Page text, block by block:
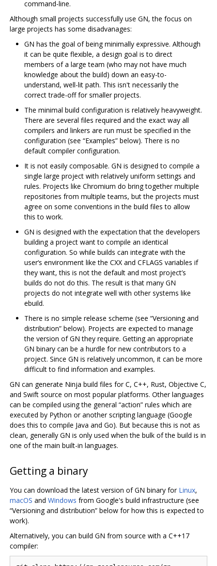
command-line.
Although small projects successfully use GN, the focus on
large projects has some disadvanages:
GN has the goal of being minimally expressive. Although
it can be quite flexible, a design goal is to direct
members of a large team (who may not have much
knowledge about the build) down an easy-to-
understand, well-lit path. This isn't necessarily the
correct trade-off for smaller projects.
The minimal build configuration is relatively heavyweight.
There are several files required and the exact way all
compilers and linkers are run must be specified in the
configuration (see “Examples” below). There is no
default compiler configuration.
It is not easily composable. GN is designed to compile a
single large project with relatively uniform settings and
rules. Projects like Chromium do bring together multiple
repositories from multiple teams, but the projects must
agree on some conventions in the build files to allow
this to work.
GN is designed with the expectation that the developers
building a project want to compile an identical
configuration. So while builds can integrate with the
user‘s environment like the CXX and CFLAGS variables if
they want, this is not the default and most project’s
builds do not do this. The result is that many GN
projects do not integrate well with other systems like
ebuild.
There is no simple release scheme (see “Versioning and
distribution” below). Projects are expected to manage
the version of GN they require. Getting an appropriate
GN binary can be a hurdle for new contributors to a
project. Since GN is relatively uncommon, it can be more
difficult to find information and examples.
GN can generate Ninja build files for C, C++, Rust, Objective C,
and Swift source on most popular platforms. Other languages
can be compiled using the general “action” rules which are
executed by Python or another scripting language (Google
does this to compile Java and Go). But because this is not as
clean, generally GN is only used when the bulk of the build is in
one of the main built-in languages.
Getting a binary
You can download the latest version of GN binary for Linux,
macOS and Windows from Google's build infrastructure (see
“Versioning and distribution” below for how this is expected to
work).
Alternatively, you can build GN from source with a C++17
compiler: